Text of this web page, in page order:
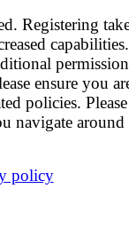
Registering
ensure you
policies. Please
navigate around
policy